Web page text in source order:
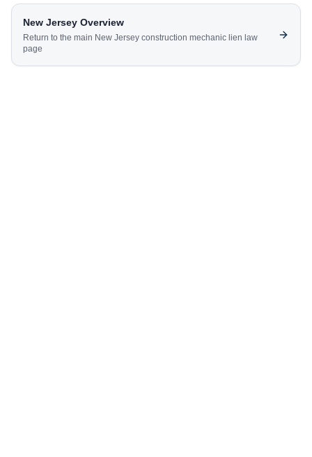
New Jersey Overview
Return to the main New Jersey construction mechanic lien law
page